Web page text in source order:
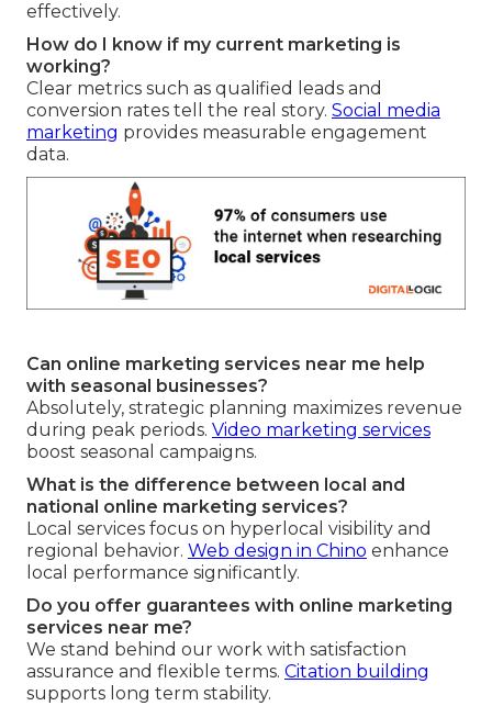
effectively.
How do I know if my current marketing is
working?
Clear metrics such as qualified leads and
conversion rates tell the real story. Social media
marketing provides measurable engagement
data.
Can online marketing services near me help
with seasonal businesses?
Absolutely, strategic planning maximizes revenue
during peak periods. Video marketing services
boost seasonal campaigns.
What is the difference between local and
national online marketing services?
Local services focus on hyperlocal visibility and
regional behavior. Web design in Chino enhance
local performance significantly.
Do you offer guarantees with online marketing
services near me?
We stand behind our work with satisfaction
assurance and flexible terms. Citation building
supports long term stability.